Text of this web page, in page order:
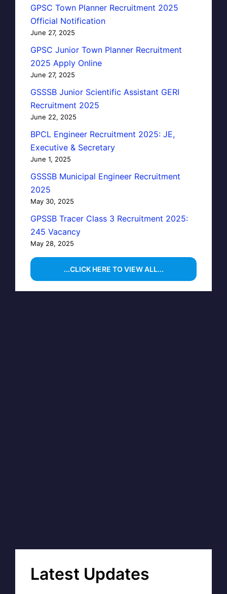
GPSC Town Planner Recruitment 2025
Official Notification
June 27, 2025
GPSC Junior Town Planner Recruitment
2025 Apply Online
June 27, 2025
GSSSB Junior Scientific Assistant GERI
Recruitment 2025
June 22, 2025
BPCL Engineer Recruitment 2025: JE,
Executive & Secretary
June 1, 2025
GSSSB Municipal Engineer Recruitment
2025
May 30, 2025
GPSSB Tracer Class 3 Recruitment 2025:
245 Vacancy
May 28, 2025
...CLICK HERE TO VIEW ALL...
Latest Updates